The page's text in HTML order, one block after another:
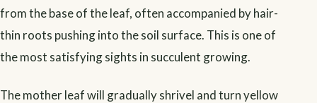
from the base of the leaf, often accompanied by hair-
thin roots pushing into the soil surface. This is one of
the most satisfying sights in succulent growing.
The mother leaf will gradually shrivel and turn yellow